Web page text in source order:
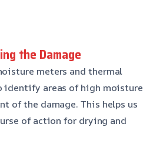
the Damage
meters and thermal
identify areas of high moisture
of the damage. This helps us
of action for drying and